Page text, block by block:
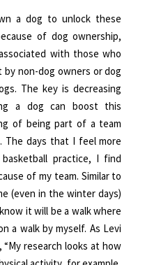
a dog to unlock these
of dog ownership,
with those who
non-dog owners or dog
The key is decreasing
a dog can boost this
of being part of a team
The days that I feel more
practice, I find
of my team. Similar to
(even in the winter days)
it will be a walk where
a walk by myself. As Levi
research looks at how